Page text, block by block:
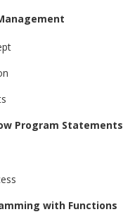
Program Statements
with Functions